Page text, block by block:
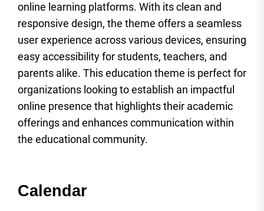
online learning platforms. With its clean and
responsive design, the theme offers a seamless
user experience across various devices, ensuring
easy accessibility for students, teachers, and
parents alike. This education theme is perfect for
organizations looking to establish an impactful
online presence that highlights their academic
offerings and enhances communication within
the educational community.
Calendar